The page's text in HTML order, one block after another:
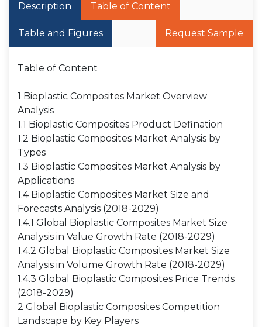
Description Table of Content
Table and Figures Request Sample
Table of Content
1 Bioplastic Composites Market Overview
Analysis
1.1 Bioplastic Composites Product Defination
1.2 Bioplastic Composites Market Analysis by
Types
1.3 Bioplastic Composites Market Analysis by
Applications
1.4 Bioplastic Composites Market Size and
Forecasts Analysis (2018-2029)
1.4.1 Global Bioplastic Composites Market Size
Analysis in Value Growth Rate (2018-2029)
1.4.2 Global Bioplastic Composites Market Size
Analysis in Volume Growth Rate (2018-2029)
1.4.3 Global Bioplastic Composites Price Trends
(2018-2029)
2 Global Bioplastic Composites Competition
Landscape by Key Players